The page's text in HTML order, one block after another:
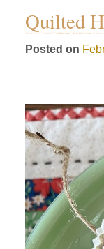
Quilted
Posted on